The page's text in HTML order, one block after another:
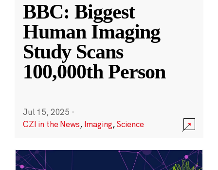
BBC: Biggest
Human Imaging
Study Scans
100,000th Person
Jul 15, 2025 ·
CZI in the News, Imaging,Science